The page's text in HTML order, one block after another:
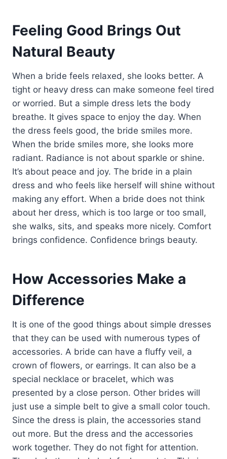
Feeling Good Brings Out
Natural Beauty
When a bride feels relaxed, she looks better. A
tight or heavy dress can make someone feel tired
or worried. But a simple dress lets the body
breathe. It gives space to enjoy the day. When
the dress feels good, the bride smiles more.
When the bride smiles more, she looks more
radiant. Radiance is not about sparkle or shine.
It’s about peace and joy. The bride in a plain
dress and who feels like herself will shine without
making any effort. When a bride does not think
about her dress, which is too large or too small,
she walks, sits, and speaks more nicely. Comfort
brings confidence. Confidence brings beauty.
How Accessories Make a
Difference
It is one of the good things about simple dresses
that they can be used with numerous types of
accessories. A bride can have a fluffy veil, a
crown of flowers, or earrings. It can also be a
special necklace or bracelet, which was
presented by a close person. Other brides will
just use a simple belt to give a small color touch.
Since the dress is plain, the accessories stand
out more. But the dress and the accessories
work together. They do not fight for attention.